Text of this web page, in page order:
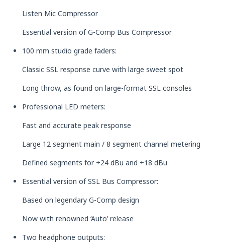
Listen Mic Compressor
Essential version of G-Comp Bus Compressor
100 mm studio grade faders:
Classic SSL response curve with large sweet spot
Long throw, as found on large-format SSL consoles
Professional LED meters:
Fast and accurate peak response
Large 12 segment main / 8 segment channel metering
Defined segments for +24 dBu and +18 dBu
Essential version of SSL Bus Compressor:
Based on legendary G-Comp design
Now with renowned ‘Auto’ release
Two headphone outputs: